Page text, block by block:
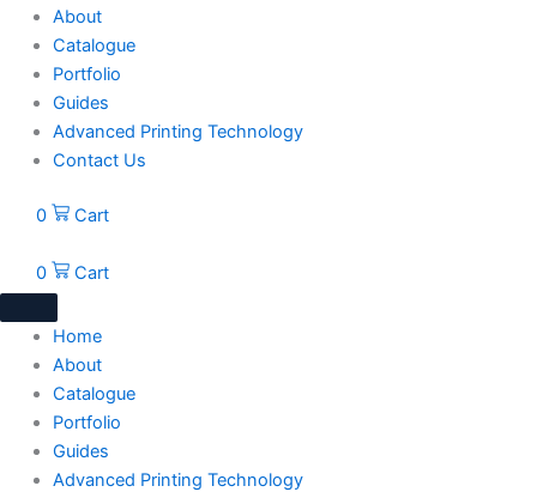
About
Catalogue
Portfolio
Guides
Advanced Printing Technology
Contact Us
0 Cart
0 Cart
Home
About
Catalogue
Portfolio
Guides
Advanced Printing Technology